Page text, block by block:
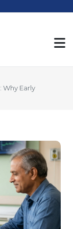
Why Early